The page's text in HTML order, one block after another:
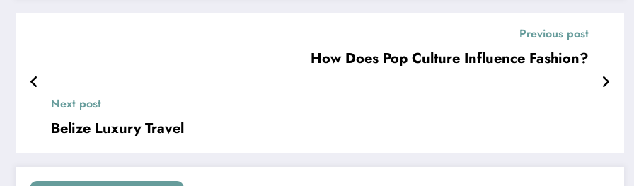
Previous post
How Does Pop Culture Influence Fashion?
Next post
Belize Luxury Travel